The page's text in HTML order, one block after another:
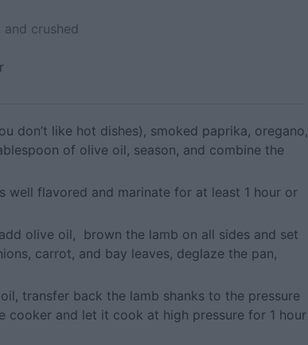
crushed
don’t like hot dishes), smoked paprika, oregano,
of olive oil, season, and combine the
well flavored and marinate for at least 1 hour or
olive oil, brown the lamb on all sides and set
carrot, and bay leaves, deglaze the pan,
transfer back the lamb shanks to the pressure
cooker and let it cook at high pressure for 1 hour